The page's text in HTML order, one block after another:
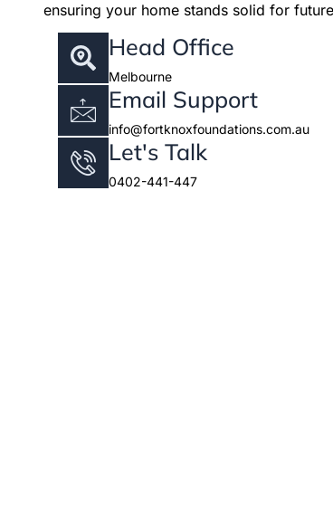
ensuring your home stands solid for
Head Office
Melbourne
Email Support
info@fortknoxfoundations.com.au
Let's Talk
0402-441-447